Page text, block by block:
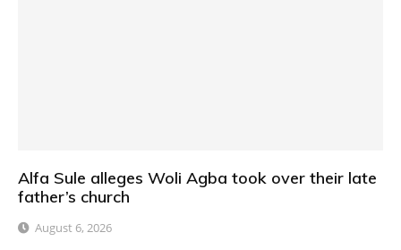
Alfa Sule alleges Woli Agba took over their late
father’s church
August 6, 2026